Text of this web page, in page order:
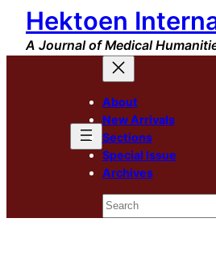
Skip
content
Hektoen
A Journal of Medical
About
New Arrivals
Sections
Special Issue
Archives
Search